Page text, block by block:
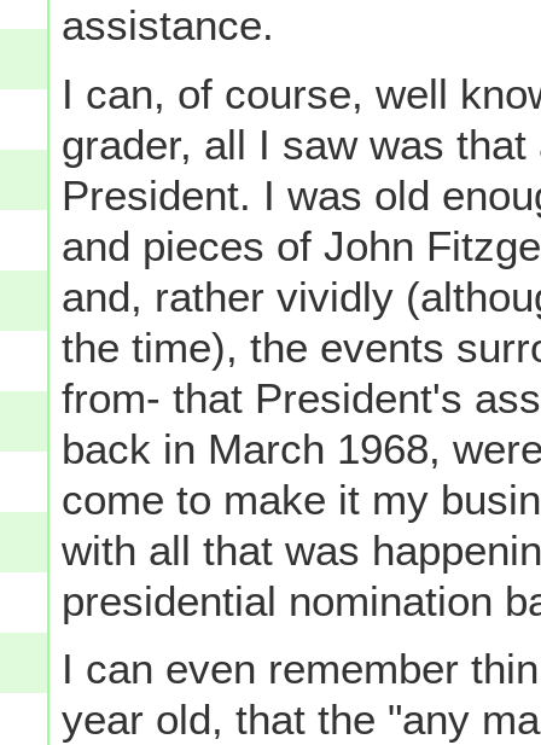
assistance.
I can, of course, well
grader, all I saw was
President. I was old
and pieces of John
and, rather vividly
the time), the events
from- that President's
back in March 1968,
come to make it my
with all that was
presidential nomination
I can even remember
year old, that the "any